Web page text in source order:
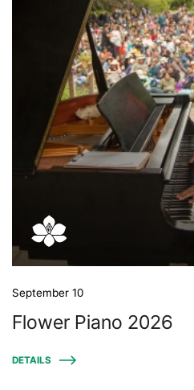
September 10
Flower Piano 2026
DETAILS